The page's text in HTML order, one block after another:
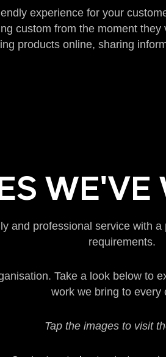
experience for your
custom from the moment
products online, sharing
WE'VE
and professional service with
requirements.
Take a look below to
work we bring to every
Tap the images to visit